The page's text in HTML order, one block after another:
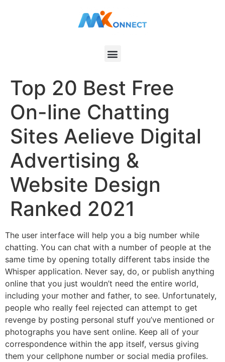
Top 20 Best Free
On-line Chatting
Sites Aelieve Digital
Advertising &
Website Design
Ranked 2021
The user interface will help you a big number while
chatting. You can chat with a number of people at the
same time by opening totally different tabs inside the
Whisper application. Never say, do, or publish anything
online that you just wouldn’t need the entire world,
including your mother and father, to see. Unfortunately,
people who really feel rejected can attempt to get
revenge by posting personal stuff you’ve mentioned or
photographs you have sent online. Keep all of your
correspondence within the app itself, versus giving
them your cellphone number or social media profiles.